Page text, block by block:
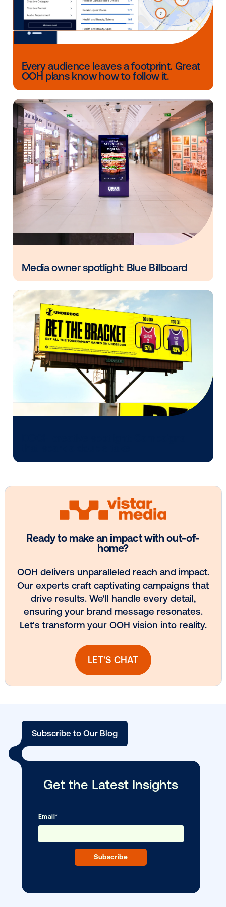
But when you’re looking to extend your reach,
leftover budget or create a lasting impact beyond
OOH delivers. It captures real-world attention,
digital performance.
In a landscape defined by motion, OOH stays still —
stands out.
Want to see what OOH can do for your brand
year’s up?Let’s talk.
Other blog posts you might be
in
Media owner spotlight: Blue Billboard